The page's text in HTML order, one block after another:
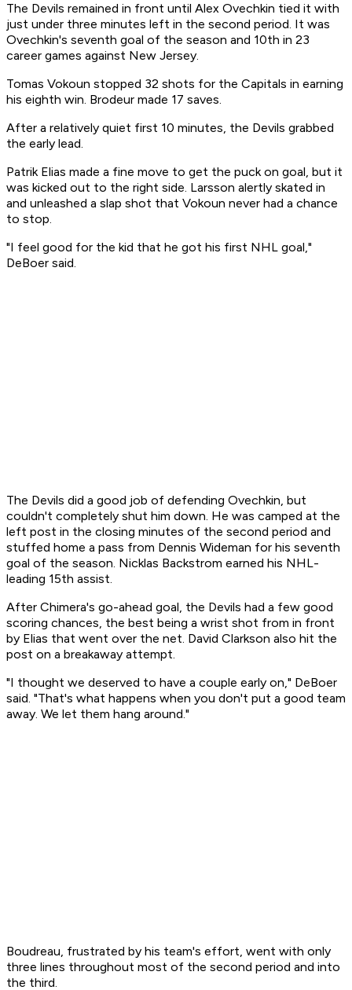
The Devils remained in front until Alex Ovechkin tied it with
just under three minutes left in the second period. It was
Ovechkin's seventh goal of the season and 10th in 23
career games against New Jersey.
Tomas Vokoun stopped 32 shots for the Capitals in earning
his eighth win. Brodeur made 17 saves.
After a relatively quiet first 10 minutes, the Devils grabbed
the early lead.
Patrik Elias made a fine move to get the puck on goal, but it
was kicked out to the right side. Larsson alertly skated in
and unleashed a slap shot that Vokoun never had a chance
to stop.
"I feel good for the kid that he got his first NHL goal,"
DeBoer said.
The Devils did a good job of defending Ovechkin, but
couldn't completely shut him down. He was camped at the
left post in the closing minutes of the second period and
stuffed home a pass from Dennis Wideman for his seventh
goal of the season. Nicklas Backstrom earned his NHL-
leading 15th assist.
After Chimera's go-ahead goal, the Devils had a few good
scoring chances, the best being a wrist shot from in front
by Elias that went over the net. David Clarkson also hit the
post on a breakaway attempt.
"I thought we deserved to have a couple early on," DeBoer
said. "That's what happens when you don't put a good team
away. We let them hang around."
Boudreau, frustrated by his team's effort, went with only
three lines throughout most of the second period and into
the third.